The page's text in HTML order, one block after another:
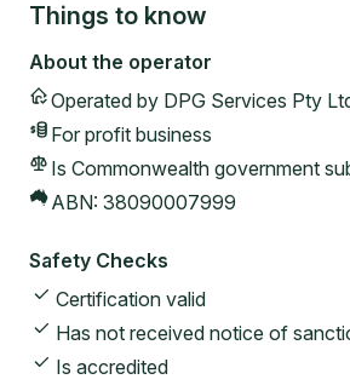
Things to know
About the operator
Operated by DPG Services Pty
For profit business
Is Commonwealth government
ABN: 38090007999
Safety Checks
Certification valid
Has not received notice of
Is accredited